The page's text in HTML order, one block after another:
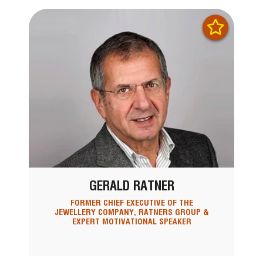
GERALD RATNER
FORMER CHIEF EXECUTIVE OF THE
JEWELLERY COMPANY, RATNERS GROUP &
EXPERT MOTIVATIONAL SPEAKER